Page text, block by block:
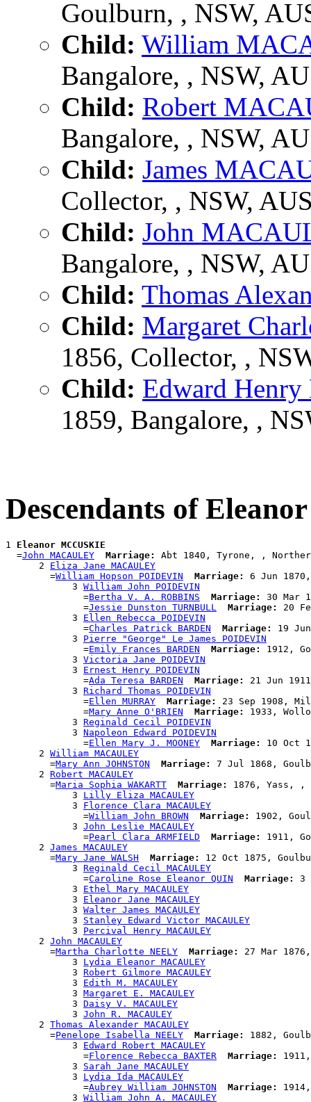
Goulburn, , NSW,
Child: William
Bangalore, , NSW,
Child: Robert
Bangalore, , NSW,
Child: James
Collector, , NSW,
Child: John
Bangalore, , NSW,
Child: Thomas
Child: Margaret
1856, Collector, ,
Child: Edward
1859, Bangalore, ,
Descendants of
1 Eleanor MCCUSKIE
  =
John MACAULEY Marriage:
Abt 1840, Tyrone, ,
      2
Eliza Jane MACAULEY
        =
William Hopson POIDEVIN Marriage:
6 Jun
            3
William John POIDEVIN
              =
Bertha V. A. ROBBINS Marriage:
30 Mar
              =
Jessie Dunston TURNBULL Marriage:
20
            3
Ellen Rebecca POIDEVIN
              =
Charles Patrick BARDEN Marriage:
19
            3
Pierre "George" Le James POIDEVIN
              =
Emily Frances BARDEN Marriage:
1912,
            3
Victoria Jane POIDEVIN
            3
Ernest Henry POIDEVIN
              =
Ada Teresa BARDEN Marriage:
21 Jun
            3
Richard Thomas POIDEVIN
              =
Ellen MURRAY Marriage:
23 Sep 1908,
              =
Mary Anne O'BRIEN Marriage:
1933,
            3
Reginald Cecil POIDEVIN
            3
Napoleon Edward POIDEVIN
              =
Ellen Mary J. MOONEY Marriage:
10 Oct
      2
William MACAULEY
        =
Mary Ann JOHNSTON Marriage:
7 Jul 1868,
      2
Robert MACAULEY
        =
Maria Sophia WAKARTT Marriage:
1876, Yass, ,
            3
Lilly Eliza MACAULEY
            3
Florence Clara MACAULEY
              =
William John BROWN Marriage:
1902,
            3
John Leslie MACAULEY
              =
Pearl Clara ARMFIELD Marriage:
1911,
      2
James MACAULEY
        =
Mary Jane WALSH Marriage:
12 Oct 1875,
            3
Reginald Cecil MACAULEY
              =
Caroline Rose Eleanor QUIN Marriage:
3
            3
Ethel Mary MACAULEY
            3
Eleanor Jane MACAULEY
            3
Walter James MACAULEY
            3
Stanley Edward Victor MACAULEY
            3
Percival Henry MACAULEY
      2
John MACAULEY
        =
Martha Charlotte NEELY Marriage:
27 Mar
            3
Lydia Eleanor MACAULEY
            3
Robert Gilmore MACAULEY
            3
Edith M. MACAULEY
            3
Margaret E. MACAULEY
            3
Daisy V. MACAULEY
            3
John R. MACAULEY
      2
Thomas Alexander MACAULEY
        =
Penelope Isabella NEELY Marriage:
1882,
            3
Edward Robert MACAULEY
              =
Florence Rebecca BAXTER Marriage:
            3
Sarah Jane MACAULEY
            3
Lydia Ida MACAULEY
              =
Aubrey William JOHNSTON Marriage:
            3
William John A. MACAULEY